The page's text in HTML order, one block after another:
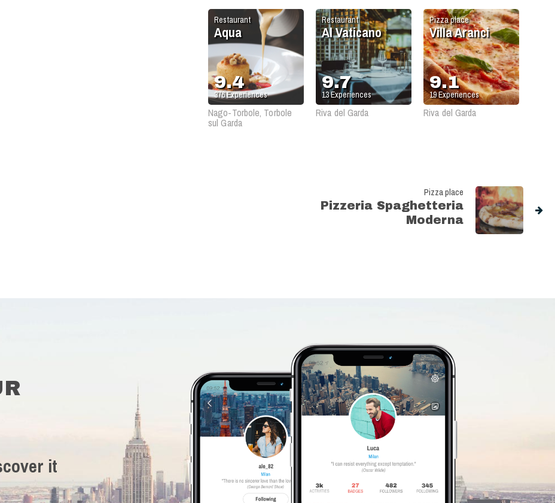
Pizza place
Villa Aranci
9.1
19Experiences
Riva del Garda
Restaurant
Al Vaticano
9.7
13Experiences
Riva del Garda
Restaurant
Aqua
9.4
376Experiences
Nago-Torbole, Torbole
sul Garda
Pizza place
Pizzeria Spaghetteria
Moderna
it